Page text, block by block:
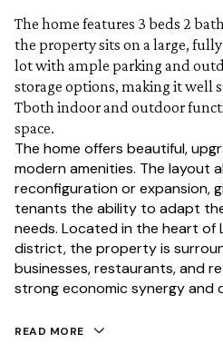
The home features 3 beds 2
the property sits on a large,
lot with ample parking and
storage options, making it well
Tboth indoor and outdoor
space.
The home offers beautiful,
modern amenities. The layout
reconfiguration or expansion,
tenants the ability to adapt
needs. Located in the heart of
district, the property is
businesses, restaurants, and
strong economic synergy and
READ MORE